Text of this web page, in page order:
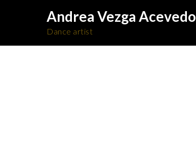
Andrea Vezga Acevedo
Dance artist